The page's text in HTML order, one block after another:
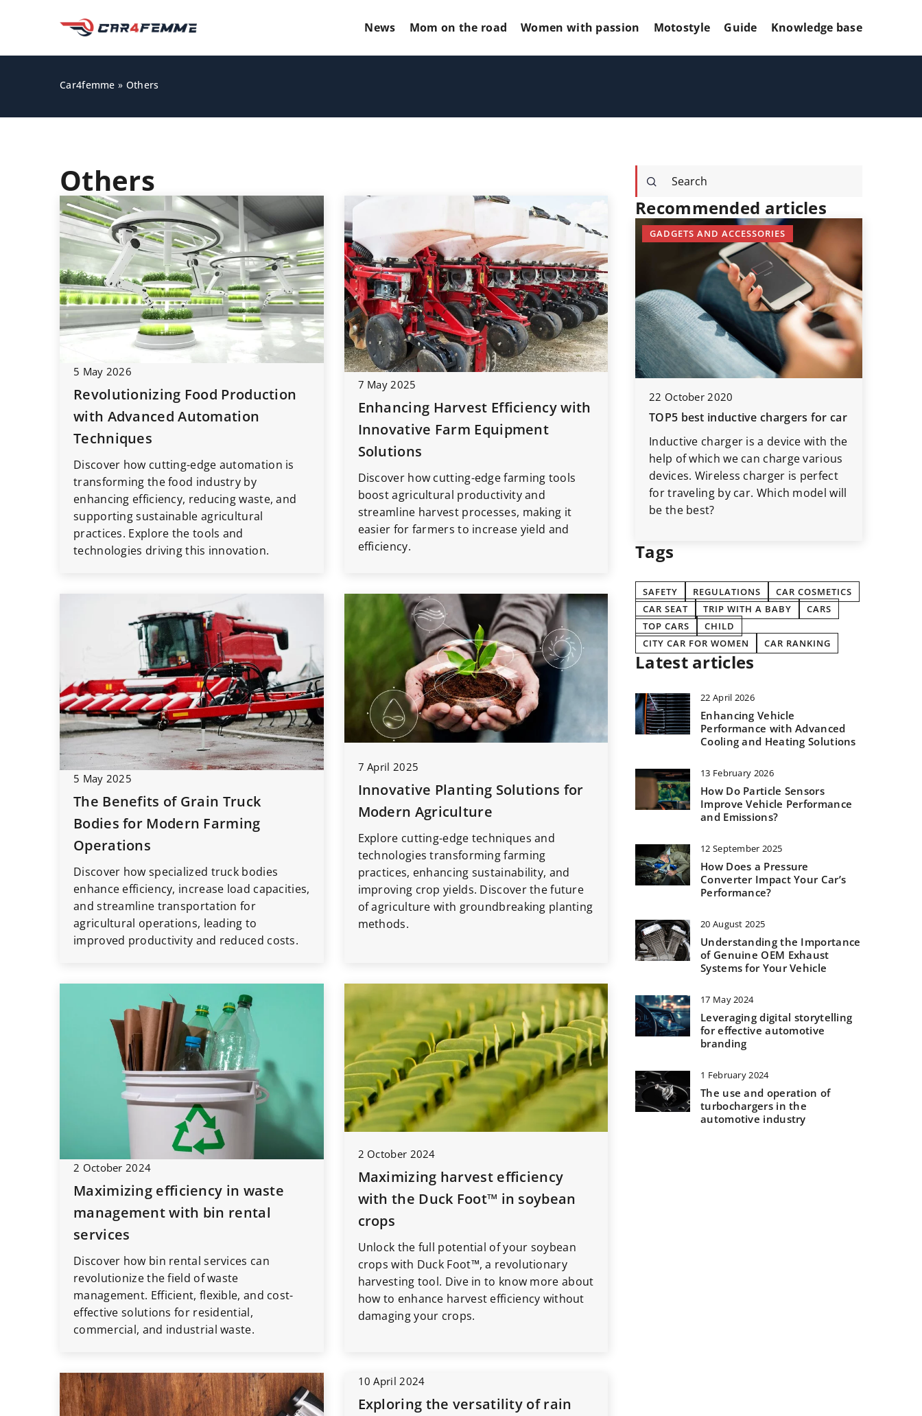
News Mom on the road Women with passion Motostyle Guide Knowledge base
Car4femme » Others
Others
5 May 2026
Revolutionizing Food Production
with Advanced Automation
Techniques
Discover how cutting-edge automation is
transforming the food industry by
enhancing efficiency, reducing waste, and
supporting sustainable agricultural
practices. Explore the tools and
technologies driving this innovation.
7 May 2025
Enhancing Harvest Efficiency with
Innovative Farm Equipment
Solutions
Discover how cutting-edge farming tools
boost agricultural productivity and
streamline harvest processes, making it
easier for farmers to increase yield and
efficiency.
5 May 2025
The Benefits of Grain Truck
Bodies for Modern Farming
Operations
Discover how specialized truck bodies
enhance efficiency, increase load capacities,
and streamline transportation for
agricultural operations, leading to
improved productivity and reduced costs.
7 April 2025
Innovative Planting Solutions for
Modern Agriculture
Explore cutting-edge techniques and
technologies transforming farming
practices, enhancing sustainability, and
improving crop yields. Discover the future
of agriculture with groundbreaking planting
methods.
2 October 2024
Maximizing efficiency in waste
management with bin rental
services
Discover how bin rental services can
revolutionize the field of waste
management. Efficient, flexible, and cost-
effective solutions for residential,
commercial, and industrial waste.
2 October 2024
Maximizing harvest efficiency
with the Duck Foot™ in soybean
crops
Unlock the full potential of your soybean
crops with Duck Foot™, a revolutionary
harvesting tool. Dive in to know more about
how to enhance harvest efficiency without
damaging your crops.
10 April 2024
Exploring the versatility of rain
Recommended articles
GADGETS AND ACCESSORIES
23 August 2020
Start pack for your car – what
should you have at the beginning?
What gadgets are worth having in
your car from the very beginning of
your car adventure? Here are our
TOP5 useful and functional things
that will make the journey easier!
GLOW UP YOUR MARKETING!MOTO
MARKETING
Website Positioning: How to
Optimize Your Site for Maximum
they will come. Unfortunately, in the
digital world, that’s not always true.
GADGETS AND ACCESSORIES
22 October 2020
TOP5 best inductive chargers for car
Inductive charger is a device with the
help of which we can charge various
devices. Wireless charger is perfect
for traveling by car. Which model will
be the best?
Tags
SAFETY REGULATIONS
CAR COSMETICS
CAR SEAT
TRIP WITH A BABY
CARS
TOP CARS
CHILD
CITY CAR FOR WOMEN
CAR RANKING
Latest articles
22 April 2026
Enhancing Vehicle
Performance with Advanced
Cooling and Heating Solutions
13 February 2026
How Do Particle Sensors
Improve Vehicle Performance
and Emissions?
12 September 2025
How Does a Pressure
Converter Impact Your Car’s
Performance?
20 August 2025
Understanding the Importance
of Genuine OEM Exhaust
Systems for Your Vehicle
17 May 2024
Leveraging digital storytelling
for effective automotive
branding
1 February 2024
The use and operation of
turbochargers in the
automotive industry